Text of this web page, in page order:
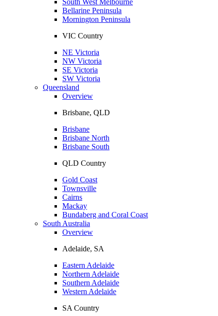
Bellarine Peninsula
Mornington Peninsula
VIC Country
NE Victoria
NW Victoria
SE Victoria
SW Victoria
Queensland
Overview
Brisbane, QLD
Brisbane
Brisbane North
Brisbane South
QLD Country
Gold Coast
Townsville
Cairns
Mackay
Bundaberg and Coral Coast
South Australia
Overview
Adelaide, SA
Eastern Adelaide
Northern Adelaide
Southern Adelaide
Western Adelaide
SA Country